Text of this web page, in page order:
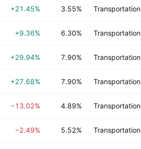
+21.45% 3.55% Transportation
+9.36% 6.30% Transportation
+29.94% 7.90% Transportation
+27.68% 7.90% Transportation
−13.02% 4.89% Transportation
−2.49% 5.52% Transportation